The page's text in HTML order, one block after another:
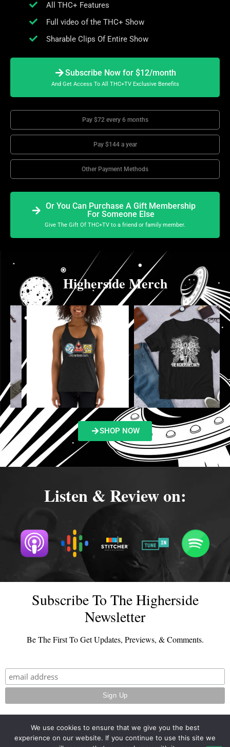
All THC+ Features
Full video of the THC+ Show
Sharable Clips Of Entire Show
Subscribe Now for $12/month
And Get Access To All THC+TV Exclusive Benefits
Pay $72 every 6 months
Pay $144 a year
Other Payment Methods
Or You Can Purchase A Gift Membership
For Someone Else
Give The Gift Of THC+TV to a friend or family member.
Higherside Merch
SHOP NOW
Listen & Review on:
Subscribe To The Higherside
Newsletter
Be The First To Get Updates, Previews, & Comments.
We use cookies to ensure that we give you the best
experience on our website. If you continue to use this site we